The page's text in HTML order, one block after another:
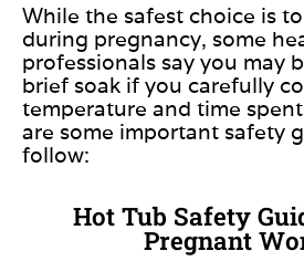
While the safest choice is
during pregnancy, some
professionals say you may
brief soak if you carefully
temperature and time
are some important safety
follow:
Hot Tub Safety
Pregnant